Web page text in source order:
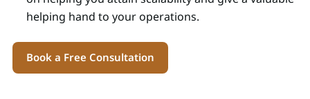
helping hand to your operations.
Book a Free Consultation